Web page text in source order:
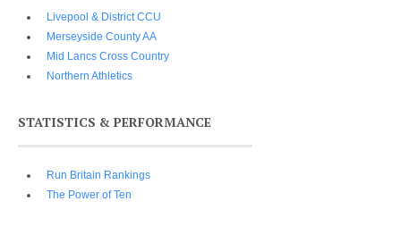
Livepool & District CCU
Merseyside County AA
Mid Lancs Cross Country
Northern Athletics
STATISTICS & PERFORMANCE
Run Britain Rankings
The Power of Ten